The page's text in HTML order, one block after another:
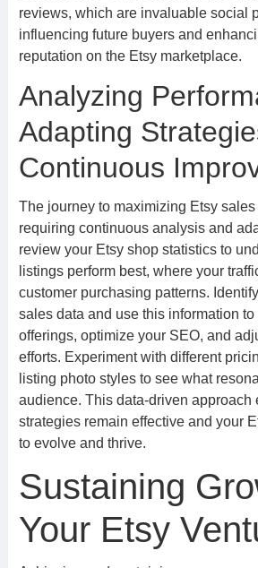
reviews, which are invaluable social
influencing future buyers and
reputation on the Etsy marketplace.
Analyzing
Adapting
Continuous
The journey to maximizing Etsy sales
requiring continuous analysis and
review your Etsy shop statistics to
listings perform best, where your
customer purchasing patterns.
sales data and use this information
offerings, optimize your SEO, and
efforts. Experiment with different
listing photo styles to see what
audience. This data-driven approach
strategies remain effective and your
to evolve and thrive.
Sustaining
Your Etsy